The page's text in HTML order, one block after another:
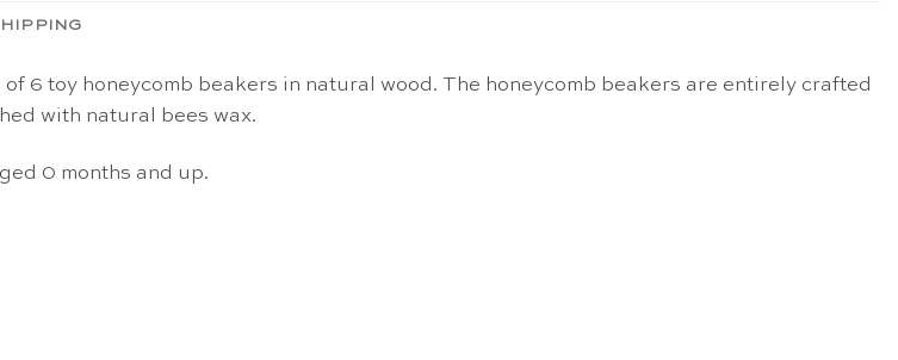
6 toy honeycomb beakers in natural wood. The honeycomb beakers are entirely crafted
with natural bees wax.
0 months and up.